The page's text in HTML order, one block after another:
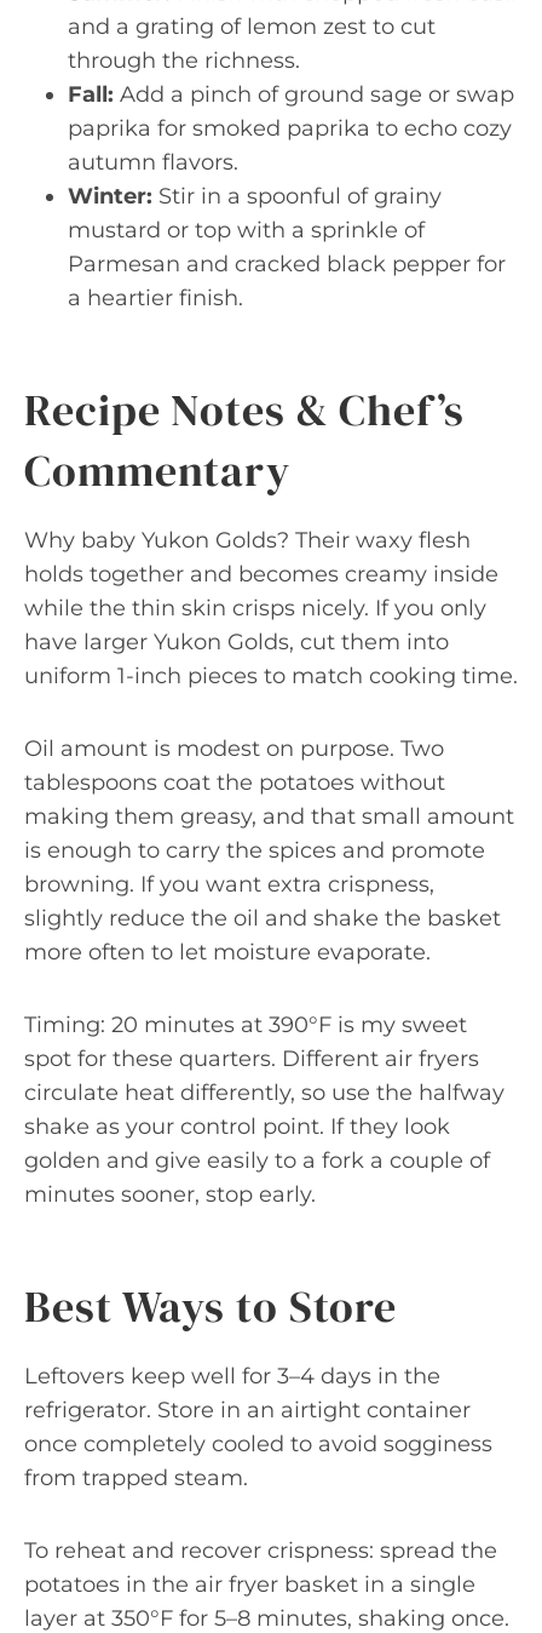
and a grating of lemon zest to cut
through the richness.
Fall: Add a pinch of ground sage or swap
paprika for smoked paprika to echo cozy
autumn flavors.
Winter: Stir in a spoonful of grainy
mustard or top with a sprinkle of
Parmesan and cracked black pepper for
a heartier finish.
Recipe Notes & Chef’s
Commentary
Why baby Yukon Golds? Their waxy flesh
holds together and becomes creamy inside
while the thin skin crisps nicely. If you only
have larger Yukon Golds, cut them into
uniform 1-inch pieces to match cooking time.
Oil amount is modest on purpose. Two
tablespoons coat the potatoes without
making them greasy, and that small amount
is enough to carry the spices and promote
browning. If you want extra crispness,
slightly reduce the oil and shake the basket
more often to let moisture evaporate.
Timing: 20 minutes at 390°F is my sweet
spot for these quarters. Different air fryers
circulate heat differently, so use the halfway
shake as your control point. If they look
golden and give easily to a fork a couple of
minutes sooner, stop early.
Best Ways to Store
Leftovers keep well for 3–4 days in the
refrigerator. Store in an airtight container
once completely cooled to avoid sogginess
from trapped steam.
To reheat and recover crispness: spread the
potatoes in the air fryer basket in a single
layer at 350°F for 5–8 minutes, shaking once.